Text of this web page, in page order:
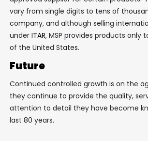
vary from single digits to tens of
company, and although selling
under ITAR, MSP provides products only
of the United States.
Future
Continued controlled growth is on the
they continue to provide the quality,
attention to detail they have become
last 80 years.